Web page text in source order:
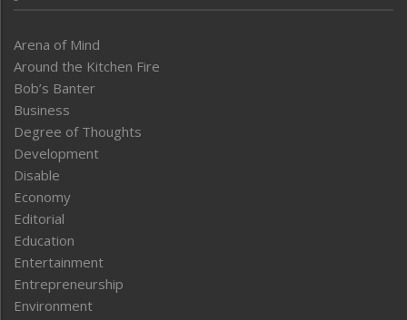
Arena of Mind
Around the Kitchen Fire
Bob’s Banter
Business
Degree of Thoughts
Development
Disable
Economy
Editorial
Education
Entertainment
Entrepreneurship
Environment